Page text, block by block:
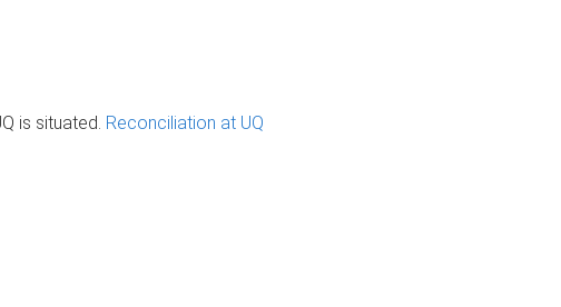
is situated. Reconciliation at UQ